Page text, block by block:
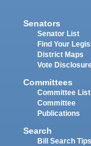
Senators
Senator List
Find Your
District Maps
Vote
Committees
Committee List
Committee
Publications
Search
Bill Search Tips